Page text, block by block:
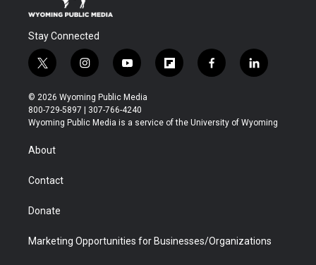
Stay Connected
t
w
i
t
t
r
i
n
s
t
a
y
o
u
t
u
f
l
b
f
a
b
l
i
e
© 2026 Wyoming Public Media
800-729-5897 | 307-766-4240
Wyoming Public Media is a service of the University of Wyoming
About
Contact
Donate
Marketing Opportunities for Businesses/Organizations